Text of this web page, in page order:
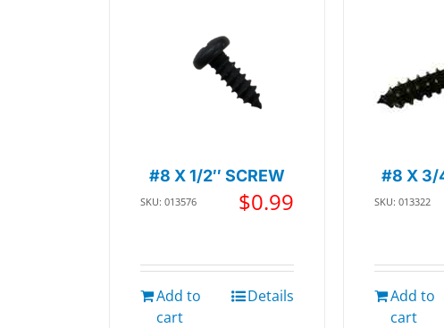
#8 X 1/2″ SCREW
SKU: 013576 $0.99
Add to
cart
Details
#8 X 3/
SKU: 013322
Add to
cart